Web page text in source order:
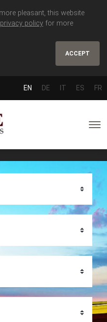
pleasant, this website
privacy policy for more
ACCEPT
EN DE IT ES FR